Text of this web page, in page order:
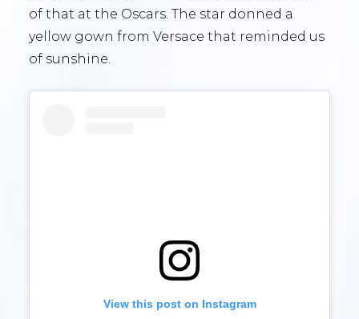
of that at the Oscars. The star donned a
yellow gown from Versace that reminded us
of sunshine.
View this post on Instagram